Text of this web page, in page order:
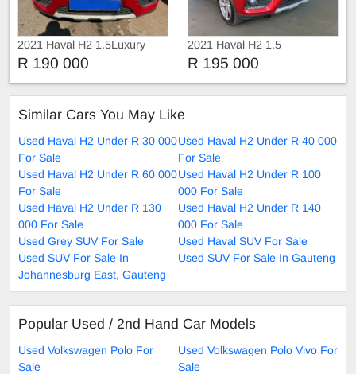
2021 Haval H2 1.5Luxury
sunroof leather Auto
R 190 000
2021 Haval H2 1.5
R 195 000
Similar Cars You May Like
Used Haval H2 Under R 30 000
For Sale
Used Haval H2 Under R 40 000
For Sale
Used Haval H2 Under R 60 000
For Sale
Used Haval H2 Under R 100
000 For Sale
Used Haval H2 Under R 130
000 For Sale
Used Haval H2 Under R 140
000 For Sale
Used Grey SUV For Sale
Used Haval SUV For Sale
Used SUV For Sale In
Johannesburg East, Gauteng
Used SUV For Sale In Gauteng
Popular Used / 2nd Hand Car Models
Used Volkswagen Polo For
Sale
Used Volkswagen Polo Vivo For
Sale